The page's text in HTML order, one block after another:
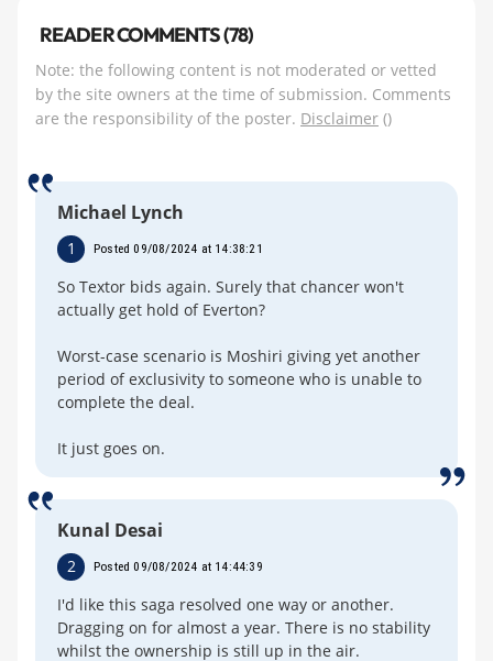
READER COMMENTS (78)
Note: the following content is not moderated or vetted
by the site owners at the time of submission. Comments
are the responsibility of the poster. Disclaimer ()
Michael Lynch
1 Posted 09/08/2024 at 14:38:21
So Textor bids again. Surely that chancer won't
actually get hold of Everton?
Worst-case scenario is Moshiri giving yet another
period of exclusivity to someone who is unable to
complete the deal.
It just goes on.
Kunal Desai
2 Posted 09/08/2024 at 14:44:39
I'd like this saga resolved one way or another.
Dragging on for almost a year. There is no stability
whilst the ownership is still up in the air.